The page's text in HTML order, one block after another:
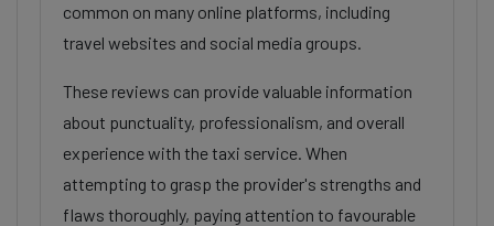
common on many online platforms, including
travel websites and social media groups.
These reviews can provide valuable information
about punctuality, professionalism, and overall
experience with the taxi service. When
attempting to grasp the provider's strengths and
flaws thoroughly, paying attention to favourable